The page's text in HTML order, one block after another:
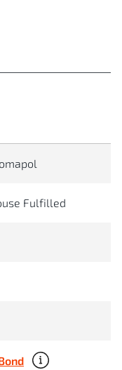
Fulfilled